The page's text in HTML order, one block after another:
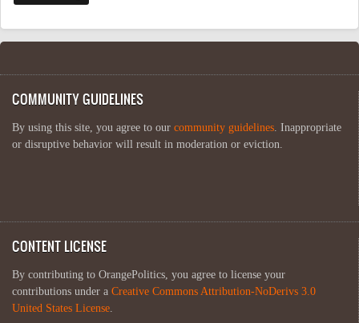
COMMUNITY GUIDELINES
By using this site, you agree to our community guidelines . Inappropriate
or disruptive behavior will result in moderation or eviction.
CONTENT LICENSE
By contributing to OrangePolitics, you agree to license your
contributions under a Creative Commons Attribution-NoDerivs 3.0
United States License